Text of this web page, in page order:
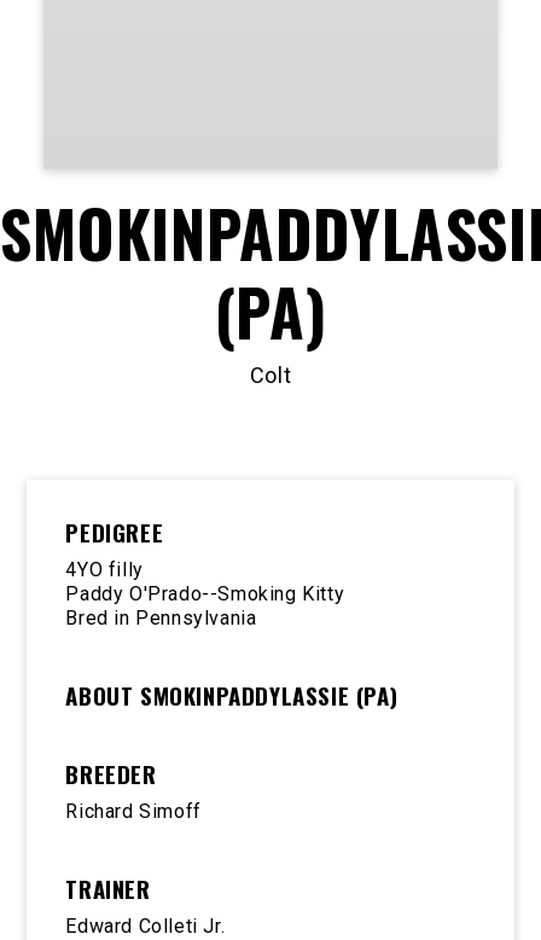
(PA)
Colt
PEDIGREE
4YO filly
Paddy O'Prado--Smoking Kitty
Bred in Pennsylvania
ABOUT SMOKINPADDYLASSIE (PA)
BREEDER
Richard Simoff
TRAINER
Edward Colleti Jr.